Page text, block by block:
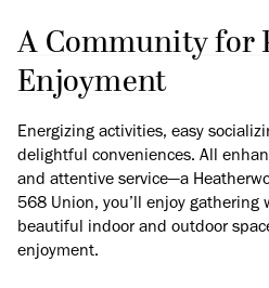
A Community for
Enjoyment
Energizing activities, easy
delightful conveniences. All
and attentive service—a
568 Union, you’ll enjoy
beautiful indoor and outdoor
enjoyment.